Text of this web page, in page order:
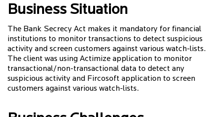
Business Situation
The Bank Secrecy Act makes it mandatory for financial
institutions to monitor transactions to detect suspicious
activity and screen customers against various watch-lists.
The client was using Actimize application to monitor
transactional/non-transactional data to detect any
suspicious activity and Fircosoft application to screen
customers against various watch-lists.